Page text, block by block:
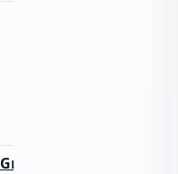
Greater Los Angeles